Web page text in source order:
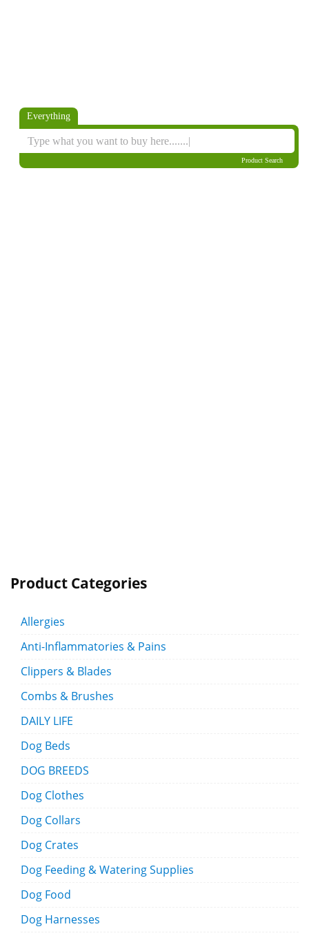
Everything
Product Search
Product Categories
Allergies
Anti-Inflammatories & Pains
Clippers & Blades
Combs & Brushes
DAILY LIFE
Dog Beds
DOG BREEDS
Dog Clothes
Dog Collars
Dog Crates
Dog Feeding & Watering Supplies
Dog Food
Dog Harnesses